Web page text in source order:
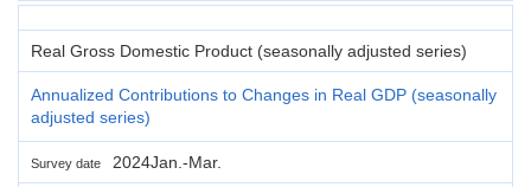
Real Gross Domestic Product (seasonally adjusted series)
Annualized Contributions to Changes in Real GDP (seasonally
adjusted series)
Survey date 2024Jan.-Mar.